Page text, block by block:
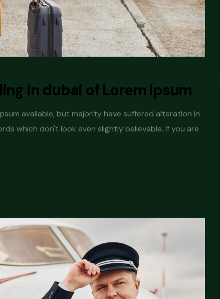
in dubai of Lorem ipsum
available, but majority have suffered alteration in
which don't look even slightly believable. If you are